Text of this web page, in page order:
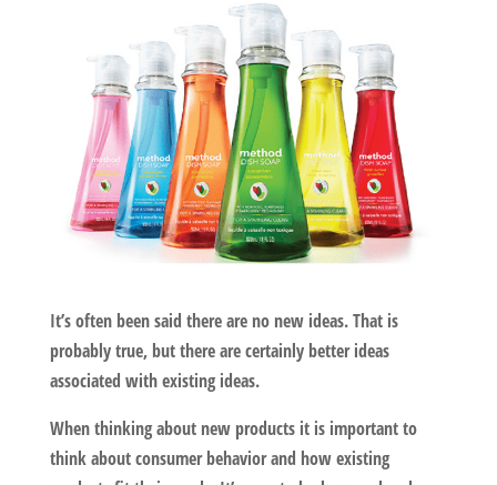
It’s often been said there are no new ideas. That is
probably true, but there are certainly better ideas
associated with existing ideas.
When thinking about new products it is important to
think about consumer behavior and how existing